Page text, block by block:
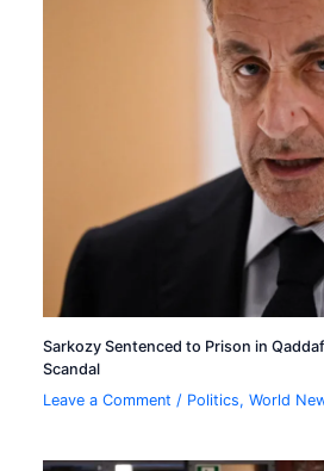
Sarkozy Sentenced to Prison in
Scandal
Leave a Comment / Politics,World